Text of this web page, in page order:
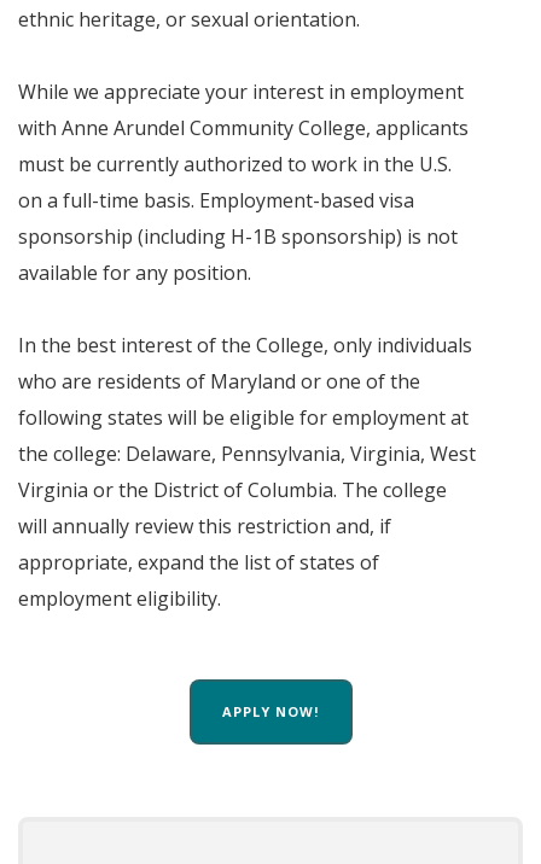
ethnic heritage, or sexual orientation.
While we appreciate your interest in employment
with Anne Arundel Community College, applicants
must be currently authorized to work in the U.S.
on a full-time basis. Employment-based visa
sponsorship (including H-1B sponsorship) is not
available for any position.
In the best interest of the College, only individuals
who are residents of Maryland or one of the
following states will be eligible for employment at
the college: Delaware, Pennsylvania, Virginia, West
Virginia or the District of Columbia. The college
will annually review this restriction and, if
appropriate, expand the list of states of
employment eligibility.
APPLY NOW!